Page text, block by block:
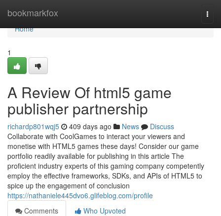
bookmarkfox
Home
Home
1
A Review Of html5 game
publisher partnership
richardp801wqj5 409 days ago News
Discuss
Collaborate with CoolGames to interact your viewers and
monetise with HTML5 games these days! Consider our game
portfolio readily available for publishing in this article The
proficient industry experts of this gaming company competently
employ the effective frameworks, SDKs, and APIs of HTML5 to
spice up the engagement of conclusion
https://nathaniele445dvo6.glifeblog.com/profile
Comments
Who Upvoted